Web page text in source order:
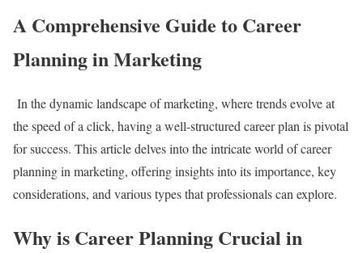
A Comprehensive Guide to Career
Planning in Marketing
In the dynamic landscape of marketing, where trends evolve at
the speed of a click, having a well-structured career plan is pivotal
for success. This article delves into the intricate world of career
planning in marketing, offering insights into its importance, key
considerations, and various types that professionals can explore.
Why is Career Planning Crucial in